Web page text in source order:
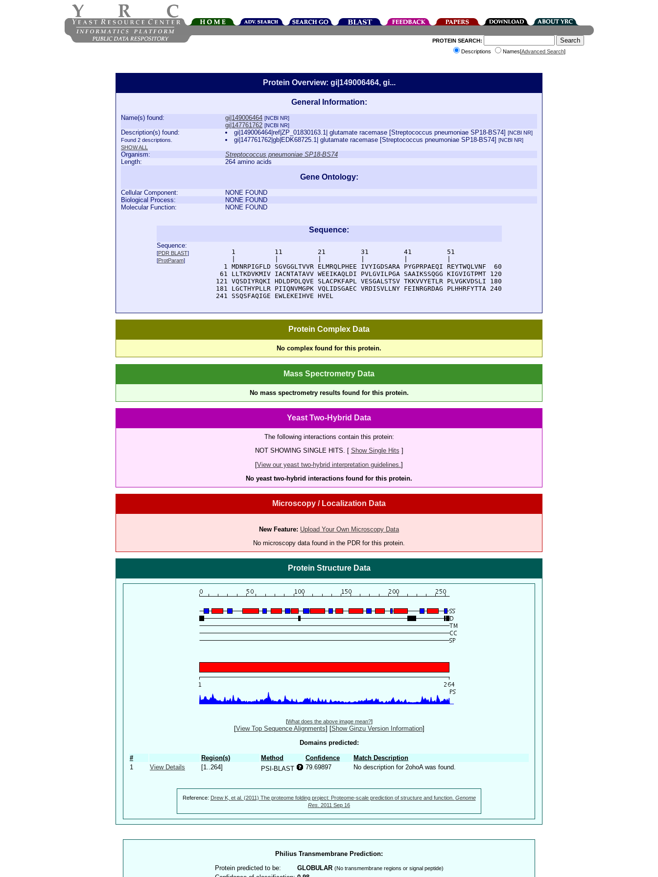
PROTEIN SEARCH:
Descriptions
Names[Advanced Search]
Protein Overview: gi|149006464, gi...
General Information:
Name(s) found: gi|149006464 [NCBI NR]
gi|147761762 [NCBI NR]
Description(s) found:
Found 2 descriptions.
SHOW ALL
gi|149006464|ref|ZP_01830163.1| glutamate racemase [Streptococcus pneumoniae SP18-BS74][NCBI NR]
gi|147761762|gb|EDK68725.1| glutamate racemase [Streptococcus pneumoniae SP18-BS74][NCBI NR]
Organism:
Streptococcus pneumoniae SP18-BS74
Length:
264 amino acids
Gene Ontology:
Cellular Component:
NONE FOUND
Biological Process:
NONE FOUND
Molecular Function:
NONE FOUND
Sequence:
Sequence:
[PDR BLAST]
[ProtParam]
      1          11         21         31         41         51
    1 MDNRPIGFLD SGVGGLTVVR ELMRQLPHEE IVYIGDSARA PYGPRPAEQI REYTWQLVNF  60
   61 LLTKDVKMIV IACNTATAVV WEEIKAQLDI PVLGVILPGA SAAIKSSQGG KIGVIGTPMT 120
  121 VQSDIYRQKI HDLDPDLQVE SLACPKFAPL VESGALSTSV TKKVVYETLR PLVGKVDSLI 180
  181 LGCTHYPLLR PIIQNVMGPK VQLIDSGAEC VRDISVLLNY FEINRGRDAG PLHHRFYTTA 240
  241 SSQSFAQIGE EWLEKEIHVE HVEL
Protein Complex Data
No complex found for this protein.
Mass Spectrometry Data
No mass spectrometry results found for this protein.
Yeast Two-Hybrid Data
The following interactions contain this protein:
NOT SHOWING SINGLE HITS. [ Show Single Hits ]
[View our yeast two-hybrid interpretation guidelines. ]
No yeast two-hybrid interactions found for this protein.
Microscopy / Localization Data
New Feature: Upload Your Own Microscopy Data
No microscopy data found in the PDR for this protein.
Protein Structure Data
[What does the above image mean?]
[View Top Sequence Alignments] [Show Ginzu Version Information]
Domains predicted:
# Region(s) Method Confidence
Match Description
1
View Details [1..264] PSI-BLAST 79.69897 No description for 2ohoA was found.
Reference: Drew K, et al. (2011) The proteome folding project: Proteome-scale prediction of structure and function. Genome
Res. 2011 Sep 16
Philius Transmembrane Prediction:
Protein predicted to be:
GLOBULAR (No transmembrane regions or signal peptide)